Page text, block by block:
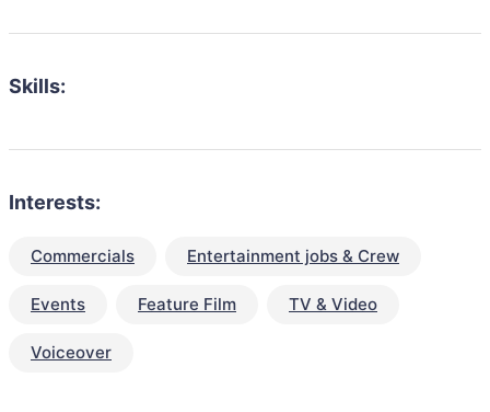
Skills:
Interests:
Commercials Entertainment jobs & Crew
Events Feature Film TV & Video
Voiceover